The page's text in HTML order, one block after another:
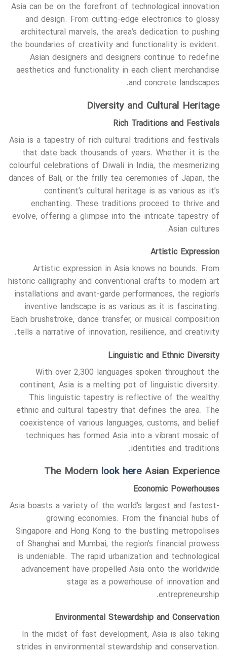
Asia can be on the forefront of technological innovation
and design. From cutting-edge electronics to glossy
architectural marvels, the area’s dedication to pushing
the boundaries of creativity and functionality is evident.
Asian designers and designers continue to redefine
aesthetics and functionality in each client merchandise
and concrete landscapes.
Diversity and Cultural Heritage
Rich Traditions and Festivals
Asia is a tapestry of rich cultural traditions and festivals
that date back thousands of years. Whether it is the
colourful celebrations of Diwali in India, the mesmerizing
dances of Bali, or the frilly tea ceremonies of Japan, the
continent’s cultural heritage is as various as it’s
enchanting. These traditions proceed to thrive and
evolve, offering a glimpse into the intricate tapestry of
Asian cultures.
Artistic Expression
Artistic expression in Asia knows no bounds. From
historic calligraphy and conventional crafts to modern art
installations and avant-garde performances, the region’s
inventive landscape is as various as it is fascinating.
Each brushstroke, dance transfer, or musical composition
tells a narrative of innovation, resilience, and creativity.
Linguistic and Ethnic Diversity
With over 2,300 languages spoken throughout the
continent, Asia is a melting pot of linguistic diversity.
This linguistic tapestry is reflective of the wealthy
ethnic and cultural tapestry that defines the area. The
coexistence of various languages, customs, and belief
techniques has formed Asia into a vibrant mosaic of
identities and traditions.
The Modern look hereAsian Experience
Economic Powerhouses
Asia boasts a variety of the world’s largest and fastest-
growing economies. From the financial hubs of
Singapore and Hong Kong to the bustling metropolises
of Shanghai and Mumbai, the region’s financial prowess
is undeniable. The rapid urbanization and technological
advancement have propelled Asia onto the worldwide
stage as a powerhouse of innovation and
entrepreneurship.
Environmental Stewardship and Conservation
In the midst of fast development, Asia is also taking
strides in environmental stewardship and conservation.